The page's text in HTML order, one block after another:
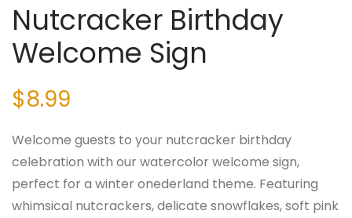
Nutcracker Birthday
Welcome Sign
$8.99
Welcome guests to your nutcracker birthday
celebration with our watercolor welcome sign,
perfect for a winter onederland theme. Featuring
whimsical nutcrackers, delicate snowflakes, soft pink